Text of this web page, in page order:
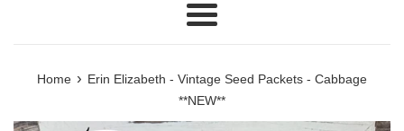
Menu
Home › Erin Elizabeth - Vintage Seed Packets - Cabbage
**NEW**